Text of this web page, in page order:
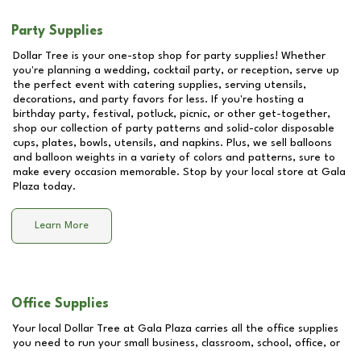
Party Supplies
Dollar Tree is your one-stop shop for party supplies! Whether
you're planning a wedding, cocktail party, or reception, serve up
the perfect event with catering supplies, serving utensils,
decorations, and party favors for less. If you're hosting a
birthday party, festival, potluck, picnic, or other get-together,
shop our collection of party patterns and solid-color disposable
cups, plates, bowls, utensils, and napkins. Plus, we sell balloons
and balloon weights in a variety of colors and patterns, sure to
make every occasion memorable. Stop by your local store at Gala
Plaza today.
Learn More
Office Supplies
Your local Dollar Tree at Gala Plaza carries all the office supplies
you need to run your small business, classroom, school, office, or